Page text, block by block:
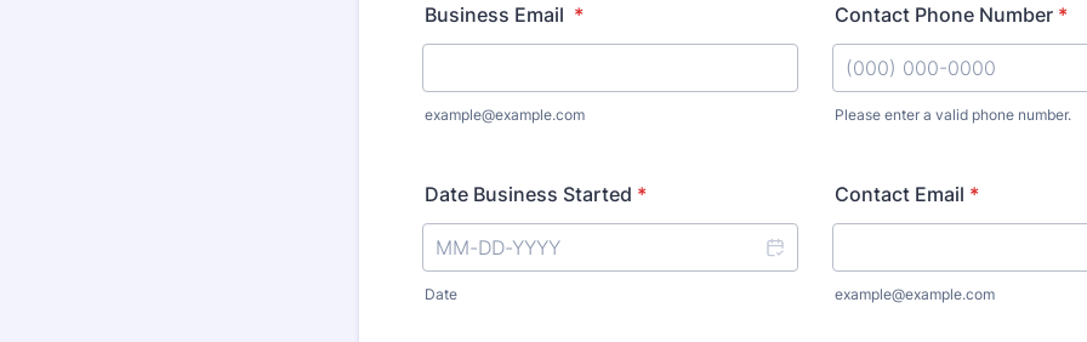
Business Email *
example@example.com
Contact Phone Number *
Please enter a valid phone number.
Date Business Started *
Date
Contact Email *
example@example.com